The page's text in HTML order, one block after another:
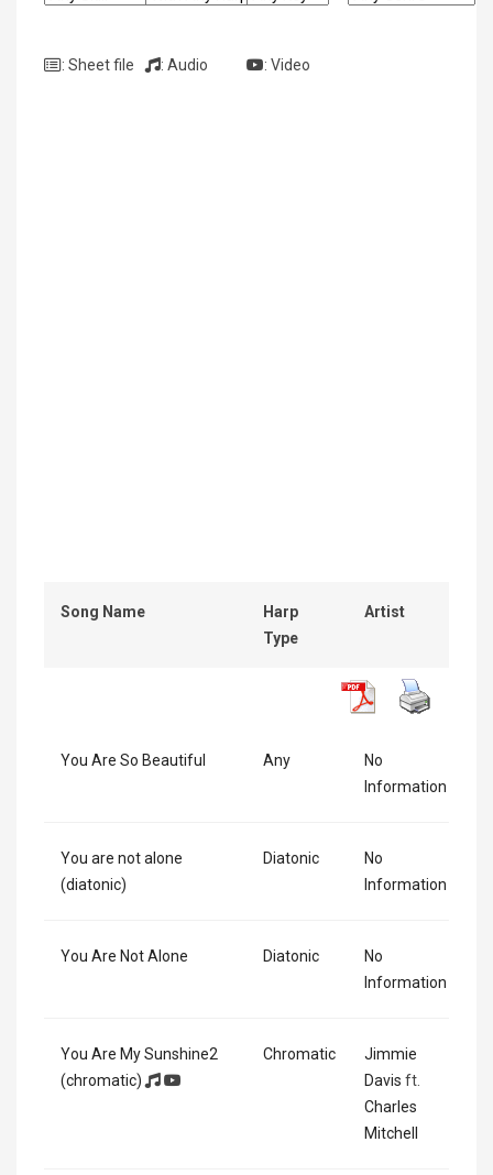
: Sheet file : Audio : Video
Song Name
Harp
Type
Artist
You Are So Beautiful Any
No
Information
You are not alone
(diatonic)
Diatonic
No
Information
You Are Not Alone Diatonic
No
Information
You Are My Sunshine2
(chromatic)
Chromatic
Jimmie
Davis ft.
Charles
Mitchell